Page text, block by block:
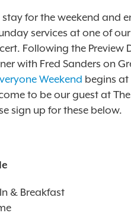
for the weekend and
services at one of
Following the
with Fred Sanders on
Weekend begins at
to be our guest at
sign up for these below.
& Breakfast